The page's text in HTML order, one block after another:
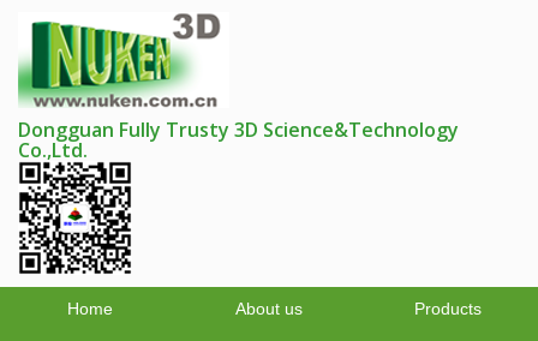
Dongguan Fully Trusty 3D Science&Technology
Co.,Ltd.
Home About us Products